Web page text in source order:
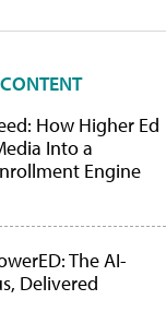
How Higher Ed
Into a
Engine
The AI-
Delivered